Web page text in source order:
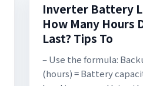
Inverter Battery
How Many Hours
Last? Tips To
– Use the formula:
(hours) = Battery